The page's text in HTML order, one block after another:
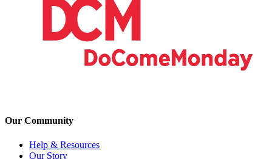
Our Community
Help & Resources
Our Story